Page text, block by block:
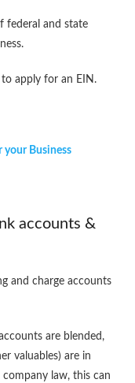
federal and state
to apply for an EIN.
your Business
accounts &
and charge accounts
are blended,
valuables) are in
law, this can